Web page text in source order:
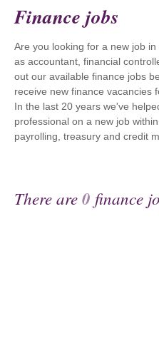
Finance jobs
Are you looking for a new job
as accountant, financial
out our available finance jobs
receive new finance vacancies
In the last 20 years we've
professional on a new job
payrolling, treasury and credit
There are0 finance